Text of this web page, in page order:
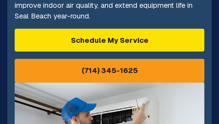
improve indoor air quality, and extend equipment life in
Seal Beach year-round.
Schedule My Service
(714) 345-1625